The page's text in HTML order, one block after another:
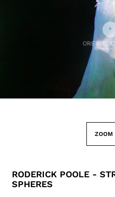
ZOOM
RODERICK POOLE -
SPHERES